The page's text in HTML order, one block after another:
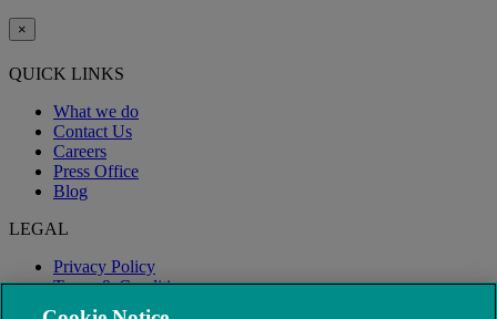
×
QUICK LINKS
What we do
Contact Us
Careers
Press Office
Blog
LEGAL
Privacy Policy
Terms & Conditions
Modern Slavery